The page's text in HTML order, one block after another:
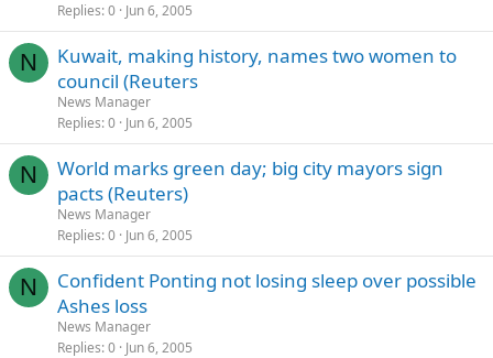
Replies 0 Jun 6, 2005
N
Kuwait, making history, names two women to
council (Reuters
News Manager
Replies 0 Jun 6, 2005
N
World marks green day; big city mayors sign
pacts (Reuters)
News Manager
Replies 0 Jun 6, 2005
N
Confident Ponting not losing sleep over possible
Ashes loss
News Manager
Replies 0 Jun 6, 2005